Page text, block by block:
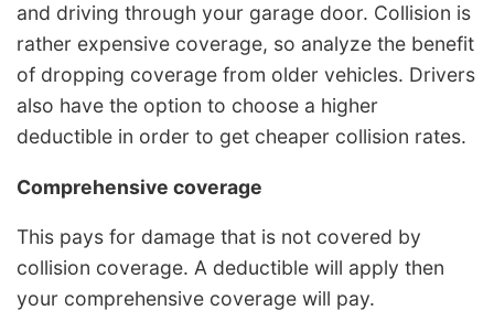
and driving through your garage door. Collision is
rather expensive coverage, so analyze the benefit
of dropping coverage from older vehicles. Drivers
also have the option to choose a higher
deductible in order to get cheaper collision rates.
Comprehensive coverage
This pays for damage that is not covered by
collision coverage. A deductible will apply then
your comprehensive coverage will pay.